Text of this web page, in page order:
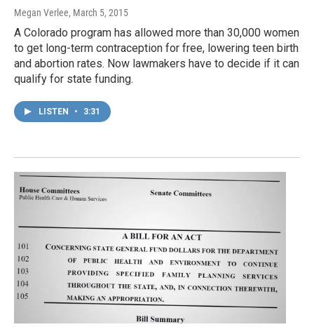
Megan Verlee, March 5, 2015
A Colorado program has allowed more than 30,000 women
to get long-term contraception for free, lowering teen birth
and abortion rates. Now lawmakers have to decide if it can
qualify for state funding.
LISTEN • 3:31